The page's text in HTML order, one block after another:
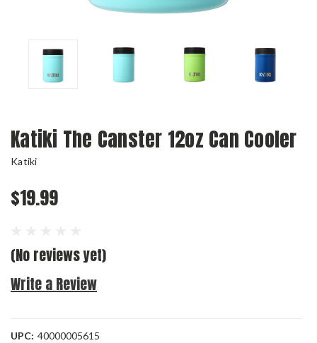
Katiki The Canster 12oz Can Cooler
Katiki
$19.99
(No reviews yet)
Write a Review
UPC: 40000005615